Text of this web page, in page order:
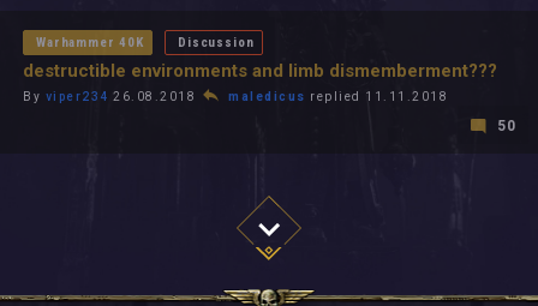
Warhammer 40K Discussion
destructible environments and limb dismemberment???
By viper234 26.08.2018 maledicus replied 11.11.2018
50